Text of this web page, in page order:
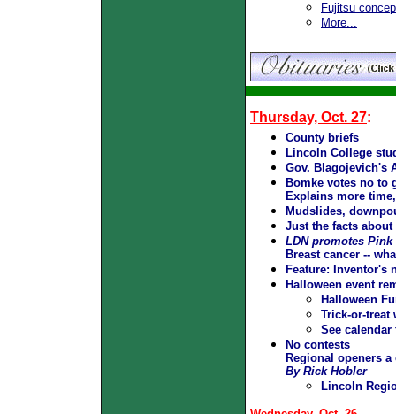
Fujitsu
More...
Thursday, Oct. 27:
County briefs
Lincoln College
Gov. Blagojevich's
Bomke votes no to
Explains more
Mudslides,
Just the facts
LDN promotes
Breast cancer --
Feature: Inventor's
Halloween event
Halloween
Trick-or-treat
See calendar
No contests
Regional openers
By Rick Hobler
Lincoln